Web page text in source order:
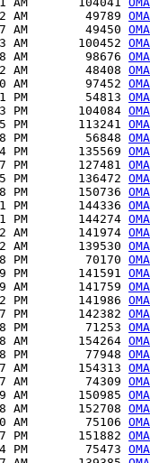
AM        49789
AM        49450
AM       100452
AM        98676
AM        48408
AM        97452
PM        54813
PM       104084
PM       113241
PM        56848
PM       135569
PM       127481
PM       136472
PM       150736
PM       144336
PM       144274
AM       141974
AM       139530
PM        70170
PM       141591
AM       141759
PM       141986
PM       142382
PM        71253
AM       154264
PM        77948
AM       154313
AM        74309
AM       150985
AM       152708
AM        75106
PM       151882
PM        75473